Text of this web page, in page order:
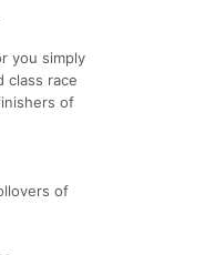
you simply
class race
of
of